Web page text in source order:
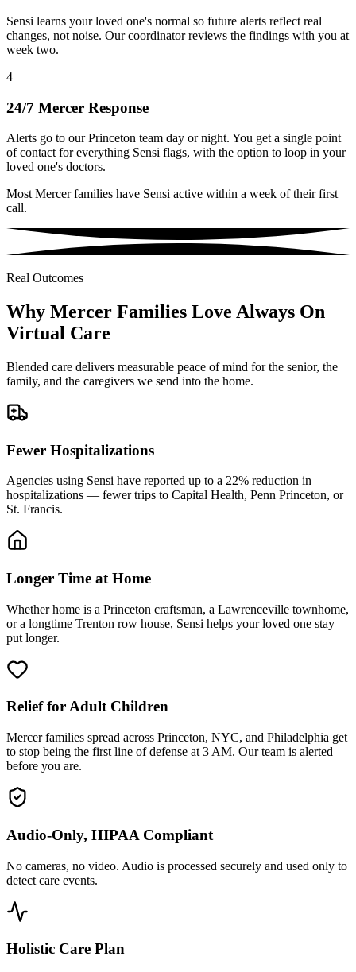
Sensi learns your loved one's normal so future alerts reflect real
changes, not noise. Our coordinator reviews the findings with you at
week two.
4
24/7 Mercer Response
Alerts go to our Princeton team day or night. You get a single point
of contact for everything Sensi flags, with the option to loop in your
loved one's doctors.
Most Mercer families have Sensi active within a week of their first
call.
Real Outcomes
Why Mercer Families Love Always On
Virtual Care
Blended care delivers measurable peace of mind for the senior, the
family, and the caregivers we send into the home.
Fewer Hospitalizations
Agencies using Sensi have reported up to a 22% reduction in
hospitalizations — fewer trips to Capital Health, Penn Princeton, or
St. Francis.
Longer Time at Home
Whether home is a Princeton craftsman, a Lawrenceville townhome,
or a longtime Trenton row house, Sensi helps your loved one stay
put longer.
Relief for Adult Children
Mercer families spread across Princeton, NYC, and Philadelphia get
to stop being the first line of defense at 3 AM. Our team is alerted
before you are.
Audio-Only, HIPAA Compliant
No cameras, no video. Audio is processed securely and used only to
detect care events.
Holistic Care Plan